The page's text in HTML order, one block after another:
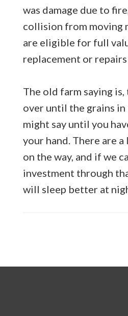
was damage due to
collision from moving
are eligible for full
replacement or repairs
The old farm saying is,
over until the grains in
might say until you
your hand. There are
on the way, and if we
investment through
will sleep better at